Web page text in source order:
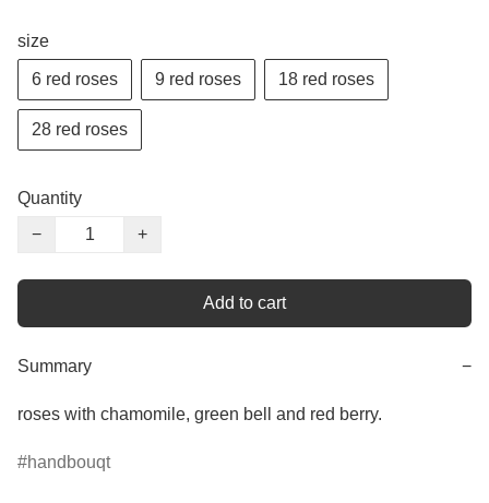
size
6 red roses 9 red roses 18 red roses
28 red roses
Quantity
−
+
Add to cart
Summary −
roses with chamomile, green bell and red berry.
handbouqt